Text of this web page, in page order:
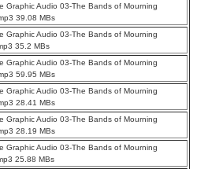
Graphic Audio 03-The Bands of Mourning
39.08 MBs
Graphic Audio 03-The Bands of Mourning
35.2 MBs
Graphic Audio 03-The Bands of Mourning
59.95 MBs
Graphic Audio 03-The Bands of Mourning
28.41 MBs
Graphic Audio 03-The Bands of Mourning
28.19 MBs
Graphic Audio 03-The Bands of Mourning
25.88 MBs